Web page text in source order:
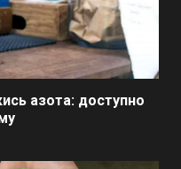
азота: доступно